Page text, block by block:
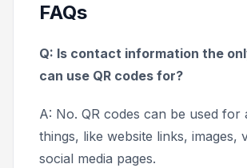
FAQs
Q: Is contact information the
can use QR codes for?
A: No. QR codes can be used for
things, like website links, images,
social media pages.